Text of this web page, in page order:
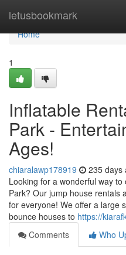
letusbookmark
Home
Home
1
Inflatable
Park -
Ages!
chiaralawp178919 235 days
Looking for a wonderful way
Park? Our jump house rentals
for everyone! We offer a large
bounce houses to https://
Comments
Who